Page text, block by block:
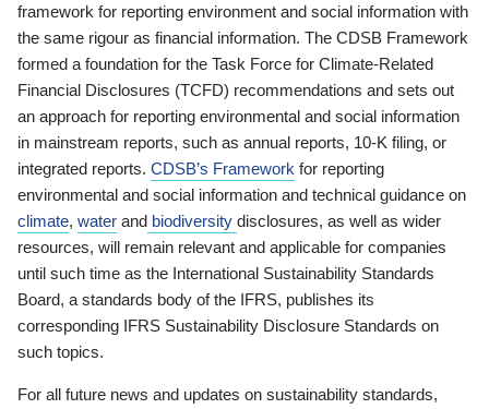
framework for reporting environment and social information with
the same rigour as financial information. The CDSB Framework
formed a foundation for the Task Force for Climate-Related
Financial Disclosures (TCFD) recommendations and sets out
an approach for reporting environmental and social information
in mainstream reports, such as annual reports, 10-K filing, or
integrated reports. CDSB’s Framework for reporting
environmental and social information and technical guidance on
climate, water and biodiversity disclosures, as well as wider
resources, will remain relevant and applicable for companies
until such time as the International Sustainability Standards
Board, a standards body of the IFRS, publishes its
corresponding IFRS Sustainability Disclosure Standards on
such topics.
For all future news and updates on sustainability standards,